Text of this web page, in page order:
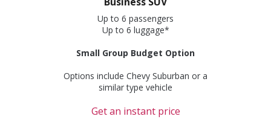
Up to 6 passengers
Up to 6 luggage*
Small Group Budget Option
Options include Chevy Suburban or a
similar type vehicle
Get an instant price